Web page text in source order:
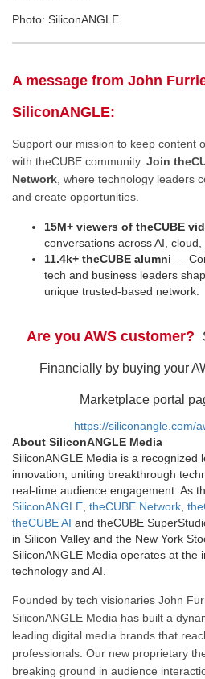
Photo: SiliconANGLE
A message from John
SiliconANGLE:
Support our mission to keep content
with theCUBE community. Join
Network, where technology leaders
and create opportunities.
15M+ viewers of theCUBE
conversations across AI,
11.4k+ theCUBE alumni —
tech and business leaders
unique trusted-based network.
Are you AWS customer?
Financially by buying your
Marketplace portal
https://siliconangle.com/
About SiliconANGLE Media
SiliconANGLE Media is a recognized
innovation, uniting breakthrough
real-time audience engagement. As
SiliconANGLE theCUBE Network
theCUBE AI and theCUBE
in Silicon Valley and the New York
SiliconANGLE Media operates at the
technology and AI.
Founded by tech visionaries John
SiliconANGLE Media has built a
leading digital media brands that
professionals. Our new proprietary
breaking ground in audience